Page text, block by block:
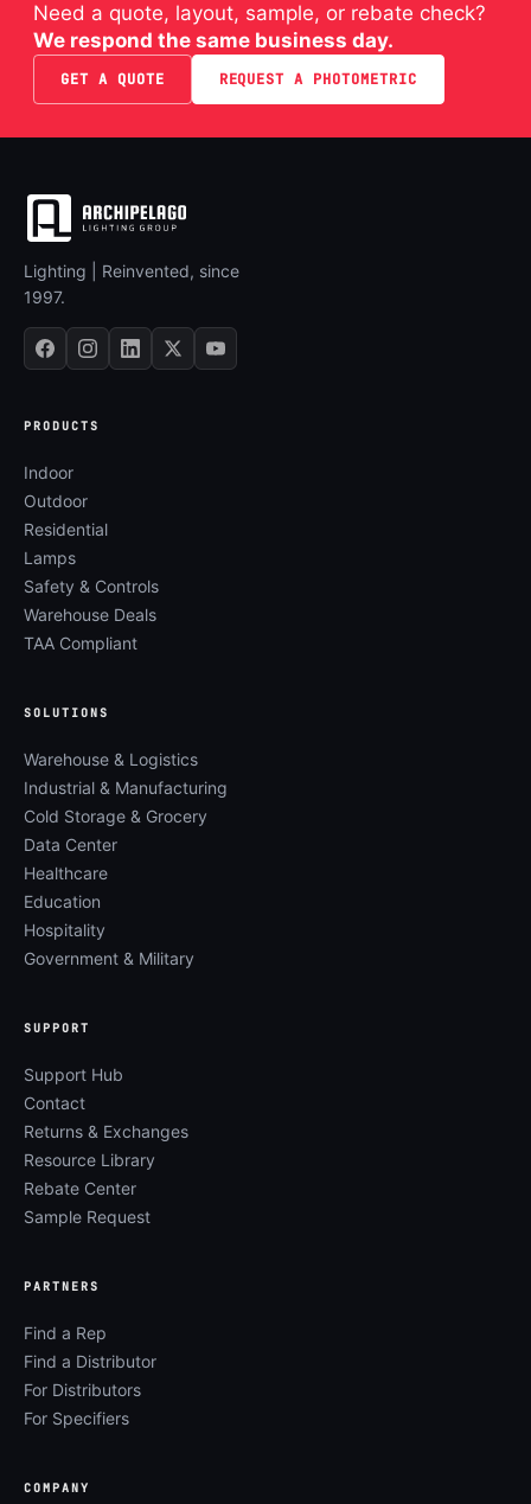
Need a quote, layout, sample, or rebate check?
We respond the same business day.
GET A QUOTE REQUEST A PHOTOMETRIC
Lighting | Reinvented, since
1997.
PRODUCTS
Indoor
Outdoor
Residential
Lamps
Safety & Controls
Warehouse Deals
TAA Compliant
SOLUTIONS
Warehouse & Logistics
Industrial & Manufacturing
Cold Storage & Grocery
Data Center
Healthcare
Education
Hospitality
Government & Military
SUPPORT
Support Hub
Contact
Returns & Exchanges
Resource Library
Rebate Center
Sample Request
PARTNERS
Find a Rep
Find a Distributor
For Distributors
For Specifiers
COMPANY